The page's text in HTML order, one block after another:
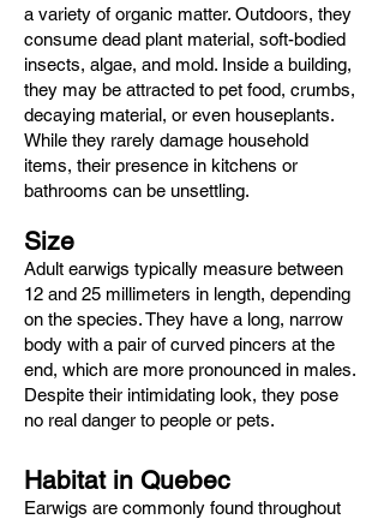
a variety of organic matter. Outdoors, they
consume dead plant material, soft-bodied
insects, algae, and mold. Inside a building,
they may be attracted to pet food, crumbs,
decaying material, or even houseplants.
While they rarely damage household
items, their presence in kitchens or
bathrooms can be unsettling.
Size
Adult earwigs typically measure between
12 and 25 millimeters in length, depending
on the species. They have a long, narrow
body with a pair of curved pincers at the
end, which are more pronounced in males.
Despite their intimidating look, they pose
no real danger to people or pets.
Habitat in Quebec
Earwigs are commonly found throughout